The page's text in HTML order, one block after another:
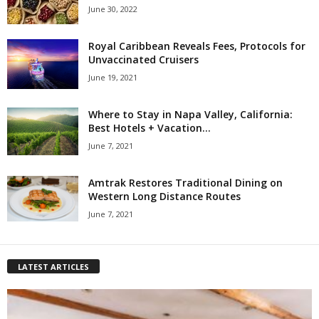
June 30, 2022
Royal Caribbean Reveals Fees, Protocols for
Unvaccinated Cruisers
June 19, 2021
Where to Stay in Napa Valley, California:
Best Hotels + Vacation...
June 7, 2021
Amtrak Restores Traditional Dining on
Western Long Distance Routes
June 7, 2021
LATEST ARTICLES